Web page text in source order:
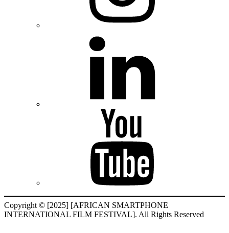
Copyright © [2025] [AFRICAN SMARTPHONE
INTERNATIONAL FILM FESTIVAL]. All Rights Reserved